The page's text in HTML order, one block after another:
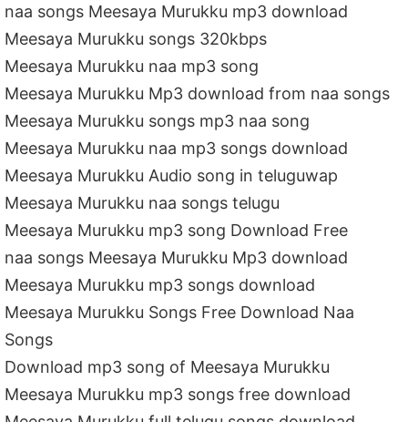
naa songs Meesaya Murukku mp3 download
Meesaya Murukku songs 320kbps
Meesaya Murukku naa mp3 song
Meesaya Murukku Mp3 download from naa songs
Meesaya Murukku songs mp3 naa song
Meesaya Murukku naa mp3 songs download
Meesaya Murukku Audio song in teluguwap
Meesaya Murukku naa songs telugu
Meesaya Murukku mp3 song Download Free
naa songs Meesaya Murukku Mp3 download
Meesaya Murukku mp3 songs download
Meesaya Murukku Songs Free Download Naa
Songs
Download mp3 song of Meesaya Murukku
Meesaya Murukku mp3 songs free download